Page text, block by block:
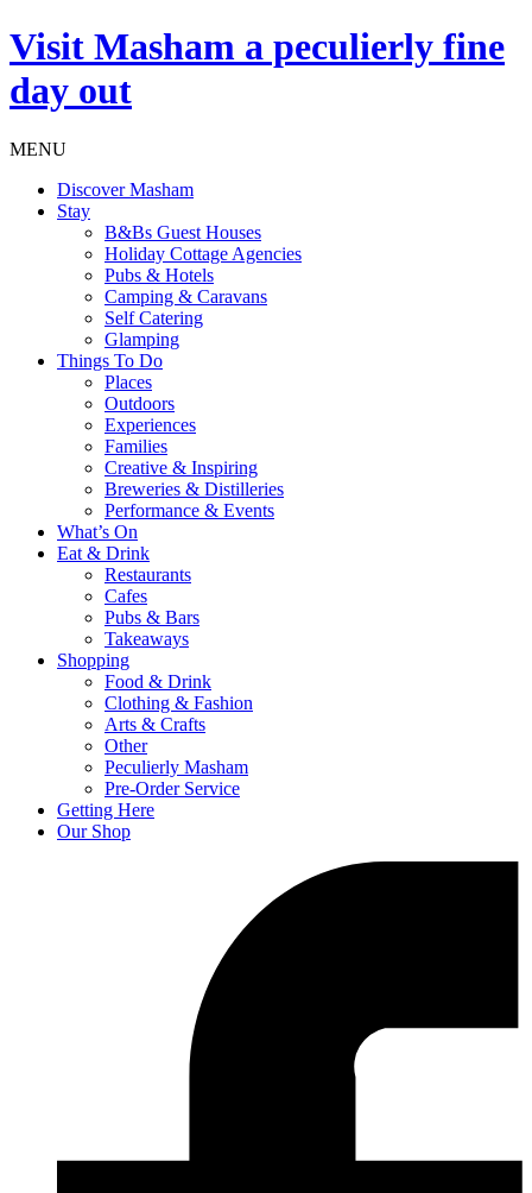
Visit Masham a peculierly fine
day out
MENU
Discover Masham
Stay
B&Bs Guest Houses
Holiday Cottage Agencies
Pubs & Hotels
Camping & Caravans
Self Catering
Glamping
Things To Do
Places
Outdoors
Experiences
Families
Creative & Inspiring
Breweries & Distilleries
Performance & Events
What’s On
Eat & Drink
Restaurants
Cafes
Pubs & Bars
Takeaways
Shopping
Food & Drink
Clothing & Fashion
Arts & Crafts
Other
Peculierly Masham
Pre-Order Service
Getting Here
Our Shop